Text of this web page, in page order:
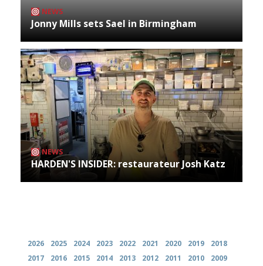
NEWS
Jonny Mills sets Sael in Birmingham
NEWS
HARDEN'S INSIDER: restaurateur Josh Katz
2026 2025 2024 2023 2022 2021 2020 2019
2018
2017
2016 2015 2014 2013 2012 2011 2010
2009